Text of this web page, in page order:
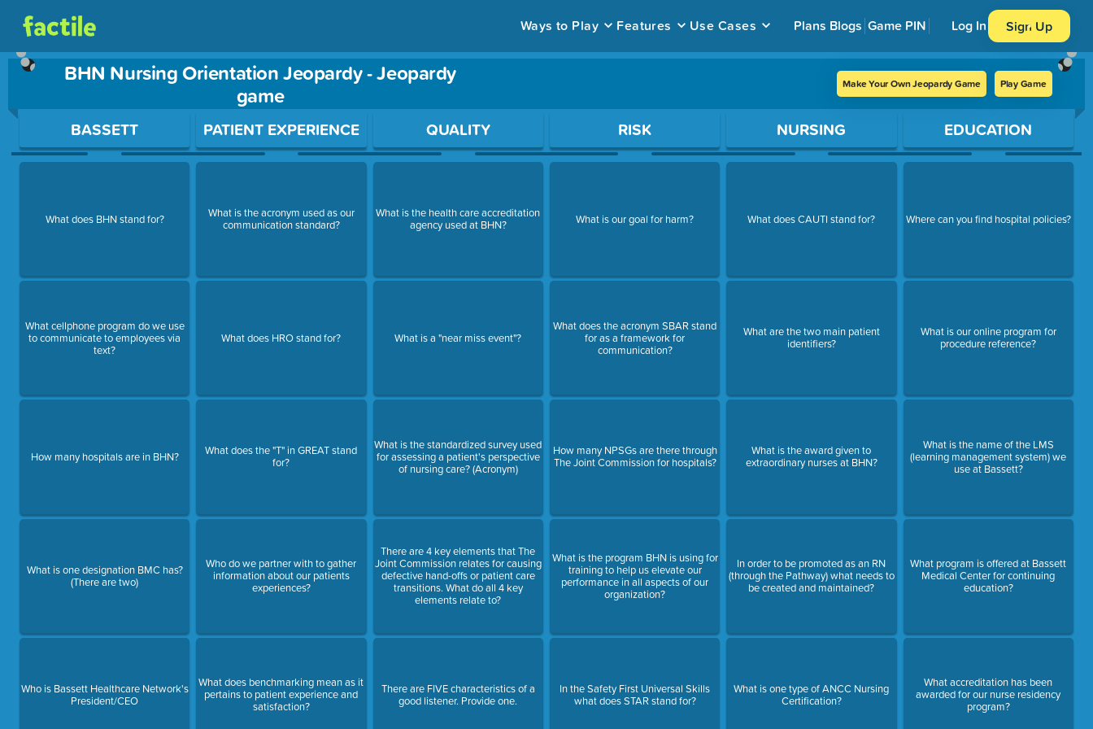
Ways to Play Features Use Cases Plans Blogs Game PIN Log In Sign Up
BHN Nursing Orientation Jeopardy - Jeopardy
game
Make Your Own Jeopardy Game Play Game
Use arrow keys to move between questions. Press Enter or Space to open a question.
BASSETT
What does BHN stand for?
What cellphone program do we use
to communicate to employees via
text?
How many hospitals are in BHN?
What is one designation BMC has?
(There are two)
Who is Bassett Healthcare Network's
President/CEO
PATIENT EXPERIENCE
What is the acronym used as our
communication standard?
What does HRO stand for?
What does the "T" in GREAT stand
for?
Who do we partner with to gather
information about our patients
experiences?
What does benchmarking mean as it
pertains to patient experience and
satisfaction?
QUALITY
What is the health care accreditation
agency used at BHN?
What is a "near miss event"?
What is the standardized survey used
for assessing a patient's perspective
of nursing care? (Acronym)
There are 4 key elements that The
Joint Commission relates for causing
defective hand-offs or patient care
transitions. What do all 4 key
elements relate to?
There are FIVE characteristics of a
good listener. Provide one.
RISK
What is our goal for harm?
What does the acronym SBAR stand
for as a framework for
communication?
How many NPSGs are there through
The Joint Commission for hospitals?
What is the program BHN is using for
training to help us elevate our
performance in all aspects of our
organization?
In the Safety First Universal Skills
what does STAR stand for?
NURSING
What does CAUTI stand for?
What are the two main patient
identifiers?
What is the award given to
extraordinary nurses at BHN?
In order to be promoted as an RN
(through the Pathway) what needs to
be created and maintained?
What is one type of ANCC Nursing
Certification?
EDUCATION
Where can you find hospital policies?
What is our online program for
procedure reference?
What is the name of the LMS
(learning management system) we
use at Bassett?
What program is offered at Bassett
Medical Center for continuing
education?
What accreditation has been
awarded for our nurse residency
program?